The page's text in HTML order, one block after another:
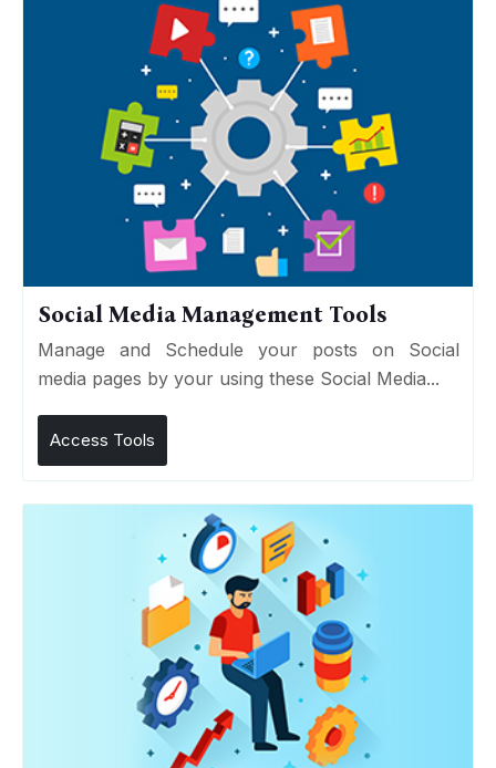
Social Media Management Tools
Manage and Schedule your posts on Social
media pages by your using these Social Media...
Access Tools